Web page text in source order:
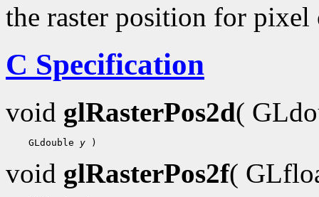
the raster position for pixel
C Specification
void glRasterPos2d(
GLdouble y
void glRasterPos2f(